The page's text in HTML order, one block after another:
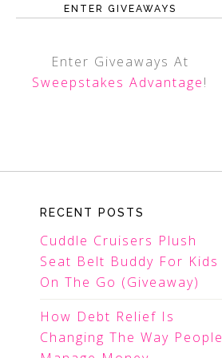
ENTER GIVEAWAYS
Enter Giveaways At
Sweepstakes Advantage!
RECENT POSTS
Cuddle Cruisers Plush
Seat Belt Buddy For Kids
On The Go (Giveaway)
How Debt Relief Is
Changing The Way People